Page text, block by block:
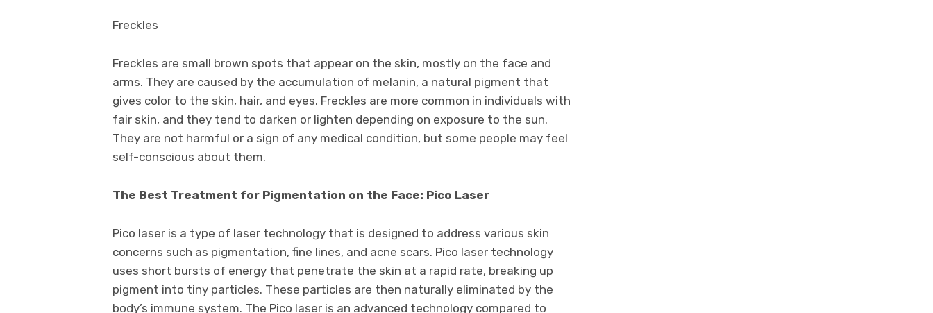
Freckles
Freckles are small brown spots that appear on the skin, mostly on the face and
arms. They are caused by the accumulation of melanin, a natural pigment that
gives color to the skin, hair, and eyes. Freckles are more common in individuals with
fair skin, and they tend to darken or lighten depending on exposure to the sun.
They are not harmful or a sign of any medical condition, but some people may feel
self-conscious about them.
The Best Treatment for Pigmentation on the Face: Pico Laser
Pico laser is a type of laser technology that is designed to address various skin
concerns such as pigmentation, fine lines, and acne scars. Pico laser technology
uses short bursts of energy that penetrate the skin at a rapid rate, breaking up
pigment into tiny particles. These particles are then naturally eliminated by the
body’s immune system. The Pico laser is an advanced technology compared to